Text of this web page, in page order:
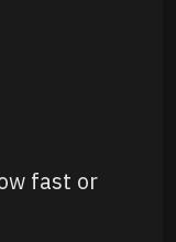
fast or